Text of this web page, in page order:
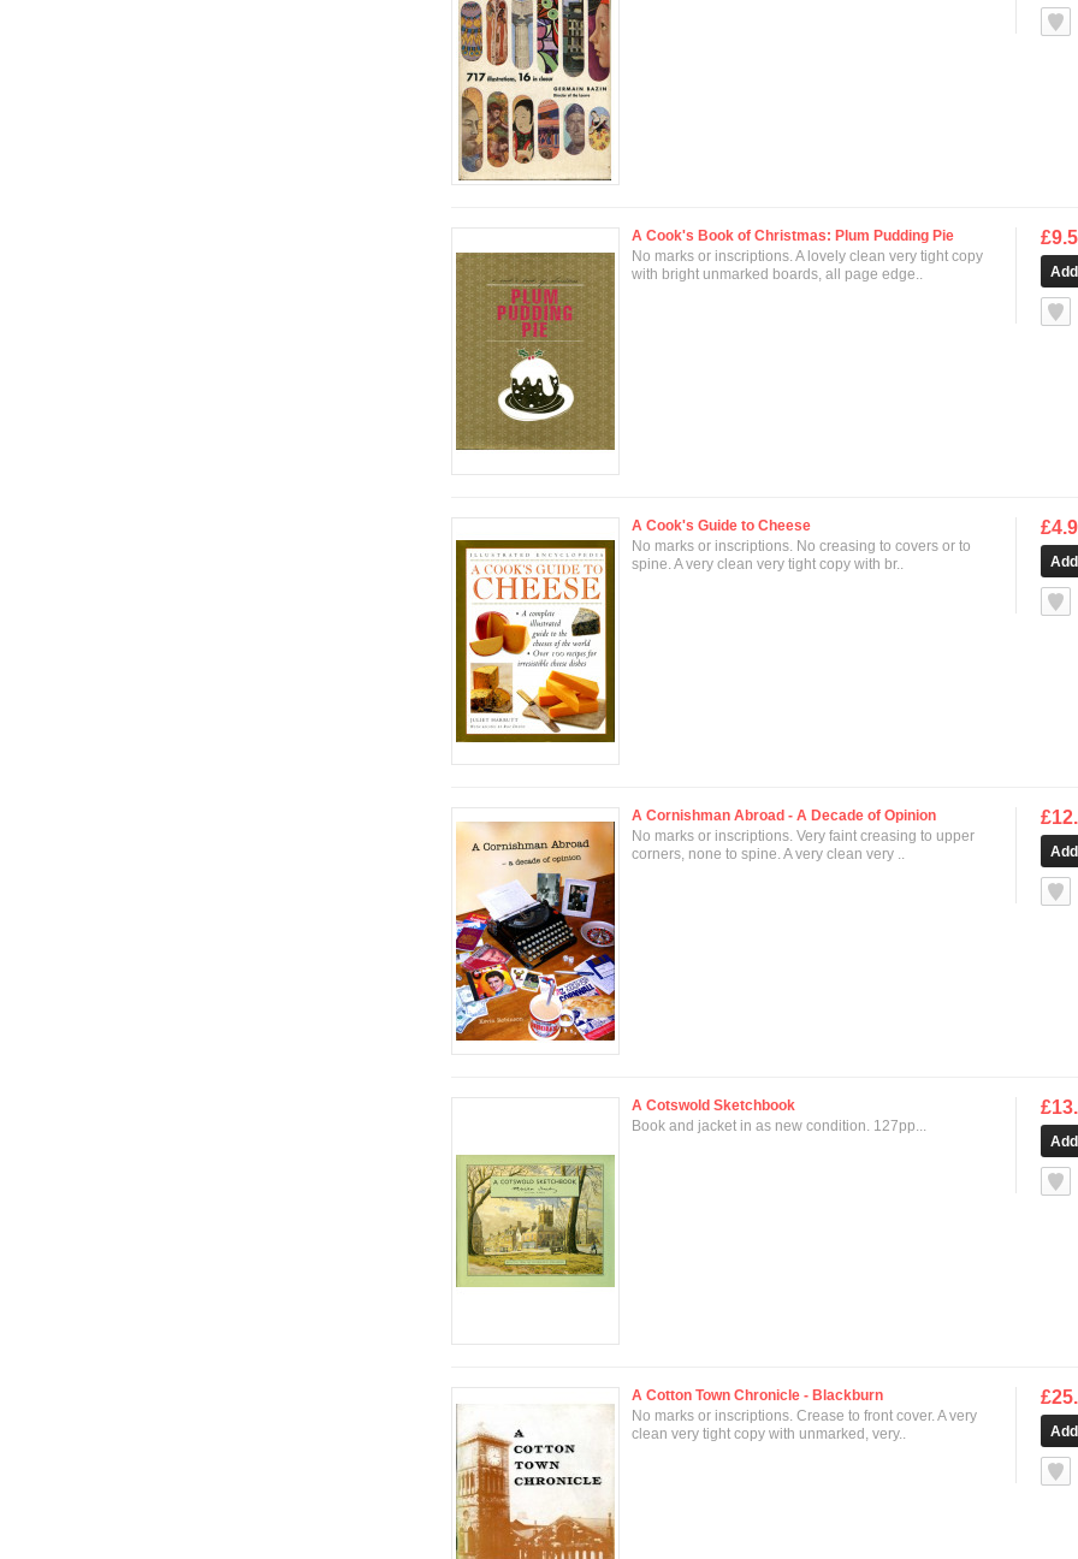
null
null
A Cook's Book of Christmas: Plum Pudding Pie
No marks or inscriptions. A lovely clean very tight copy
with bright unmarked boards, all page edge..
null
A Cook's Guide to Cheese
No marks or inscriptions. No creasing to covers or to
spine. A very clean very tight copy with br..
null
A Cornishman Abroad - A Decade of Opinion
No marks or inscriptions. Very faint creasing to upper
corners, none to spine. A very clean very ..
null
A Cotswold Sketchbook
Book and jacket in as new condition. 127pp...
null
A Cotton Town Chronicle - Blackburn
No marks or inscriptions. Crease to front cover. A very
clean very tight copy with unmarked, very..